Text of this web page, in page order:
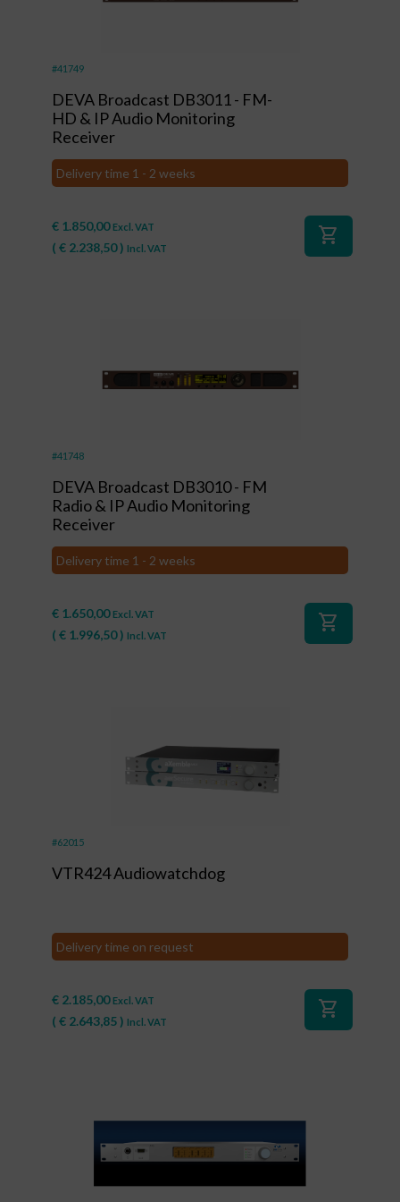
#41749
DEVA Broadcast DB3011 - FM-
HD & IP Audio Monitoring
Receiver
Delivery time 1 - 2 weeks
€ 1.850,00 Excl. VAT
( € 2.238,50) Incl. VAT
shopping_cart
#41748
DEVA Broadcast DB3010 - FM
Radio & IP Audio Monitoring
Receiver
Delivery time 1 - 2 weeks
€ 1.650,00 Excl. VAT
( € 1.996,50) Incl. VAT
shopping_cart
#62015
VTR424 Audiowatchdog
Delivery time on request
€ 2.185,00 Excl. VAT
( € 2.643,85) Incl. VAT
shopping_cart